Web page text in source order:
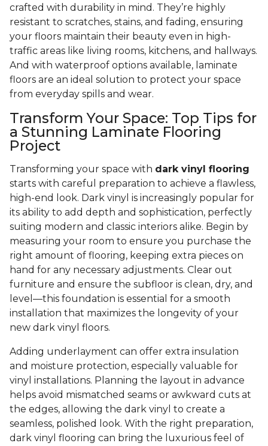
crafted with durability in mind. They’re highly
resistant to scratches, stains, and fading, ensuring
your floors maintain their beauty even in high-
traffic areas like living rooms, kitchens, and hallways.
And with waterproof options available, laminate
floors are an ideal solution to protect your space
from everyday spills and wear.
Transform Your Space: Top Tips for
a Stunning Laminate Flooring
Project
Transforming your space with dark vinyl flooring
starts with careful preparation to achieve a flawless,
high-end look. Dark vinyl is increasingly popular for
its ability to add depth and sophistication, perfectly
suiting modern and classic interiors alike. Begin by
measuring your room to ensure you purchase the
right amount of flooring, keeping extra pieces on
hand for any necessary adjustments. Clear out
furniture and ensure the subfloor is clean, dry, and
level—this foundation is essential for a smooth
installation that maximizes the longevity of your
new dark vinyl floors.
Adding underlayment can offer extra insulation
and moisture protection, especially valuable for
vinyl installations. Planning the layout in advance
helps avoid mismatched seams or awkward cuts at
the edges, allowing the dark vinyl to create a
seamless, polished look. With the right preparation,
dark vinyl flooring can bring the luxurious feel of